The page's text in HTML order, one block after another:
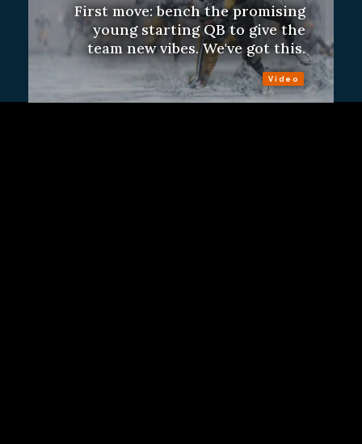
First move: bench the promising
young starting QB to give the
team new vibes. We've got this.
Video